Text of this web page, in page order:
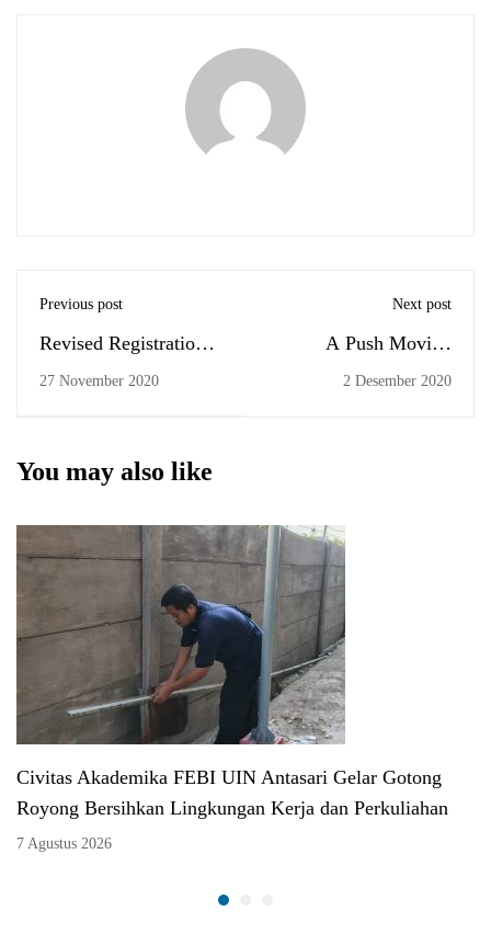
Previous post
Revised Registration
for Comprehensive
27 November 2020
Next post
A Push Moving
Forward
2 Desember 2020
You may also like
Civitas Akademika FEBI UIN Antasari Gelar Gotong
Royong Bersihkan Lingkungan Kerja dan Perkuliahan
7 Agustus 2026